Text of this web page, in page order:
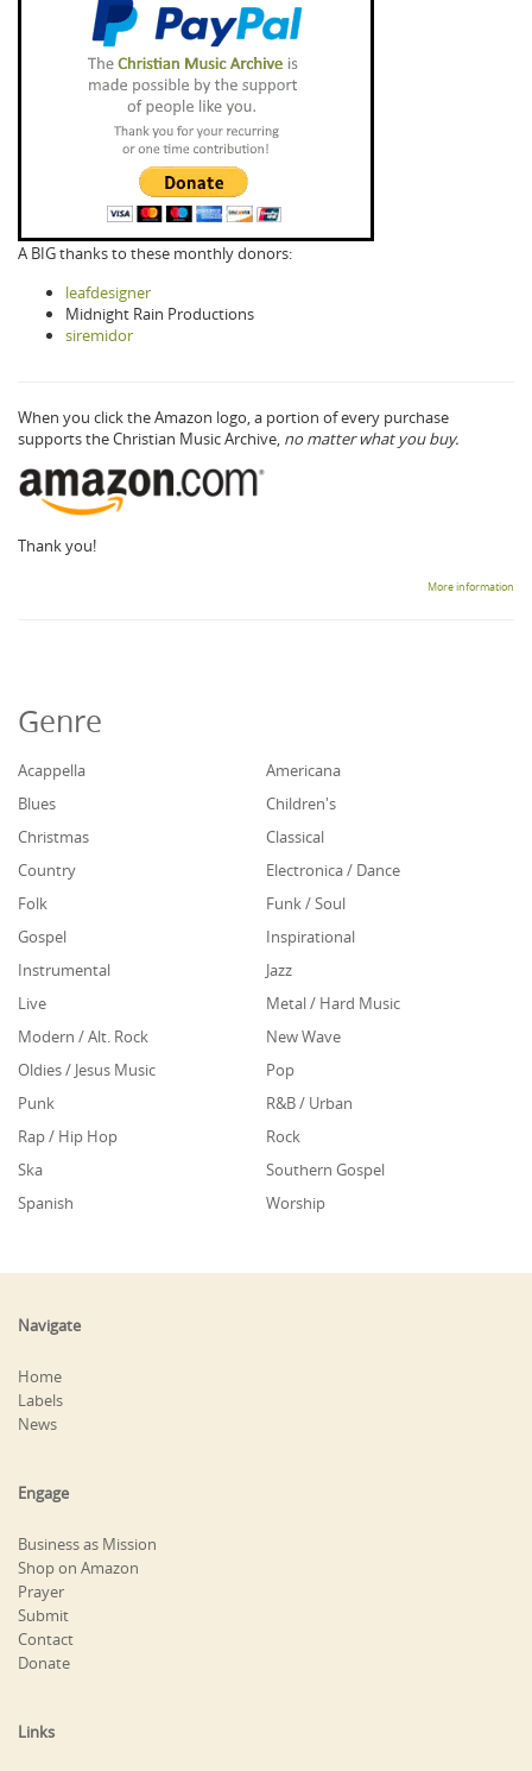
A BIG thanks to these monthly donors:
leafdesigner
Midnight Rain Productions
siremidor
When you click the Amazon logo, a portion of every purchase
supports the Christian Music Archive, no matter what you buy.
Thank you!
More information
Genre
Acappella
Americana
Blues
Children's
Christmas
Classical
Country
Electronica / Dance
Folk
Funk / Soul
Gospel
Inspirational
Instrumental
Jazz
Live
Metal / Hard Music
Modern / Alt. Rock
New Wave
Oldies / Jesus Music
Pop
Punk
R&B / Urban
Rap / Hip Hop
Rock
Ska
Southern Gospel
Spanish
Worship
Navigate
Home
Labels
News
Engage
Business as Mission
Shop on Amazon
Prayer
Submit
Contact
Donate
Links